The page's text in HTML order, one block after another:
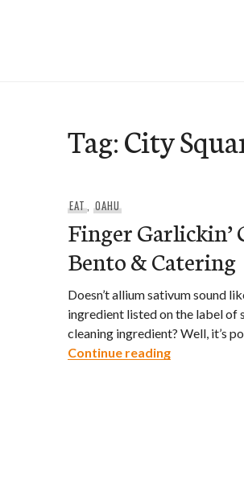
Tag:City
EAT, OAHU
Finger Garlickin’
Bento & Catering
Doesn’t allium sativum sound
ingredient listed on the label of
cleaning ingredient? Well, it’s
Continue readingFinger